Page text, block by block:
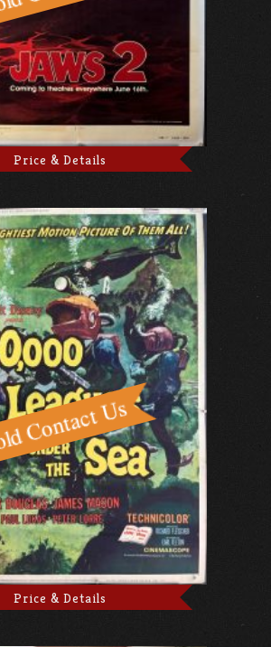
Price & Details
Price & Details